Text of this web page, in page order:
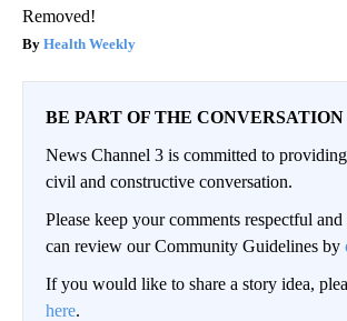
Removed!
Health Weekly
BE PART OF THE CONVERSATION
News Channel 3 is committed to
civil and constructive conversation.
Please keep your comments respectful
can review our Community Guidelines by
If you would like to share a story idea,
here.